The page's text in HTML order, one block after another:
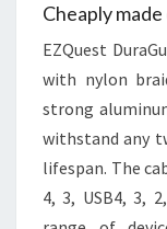
Cheaply
EZQuest
with nylon
strong
withstand any
lifespan. The
4, 3, USB4, 3,